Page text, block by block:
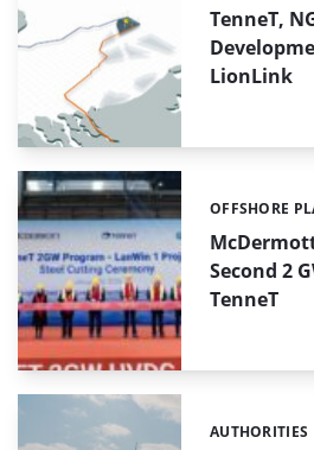
TenneT,
LionLink
Second 2
TenneT
Categories:
OFFSHORE
Categories:
AUTHORITIES